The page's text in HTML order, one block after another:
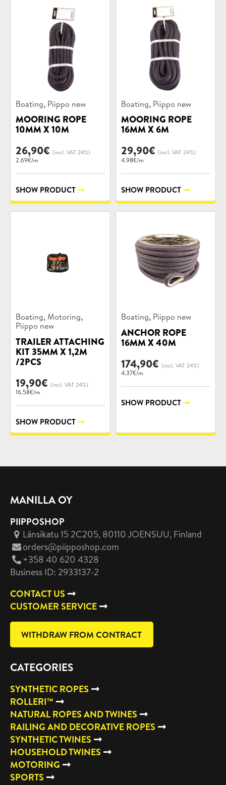
Product
categories:
Boating, Piippo new
MOORING ROPE
10MM X 10M
26,90€ (incl. VAT 24%)
2.69€/m
SHOW PRODUCT
Product
categories:
Boating, Piippo new
MOORING ROPE
16MM X 6M
29,90€ (incl. VAT 24%)
4.98€/m
SHOW PRODUCT
Product
categories:
Boating, Motoring,
Piippo new
TRAILER ATTACHING
KIT 35MM X 1,2M
/2PCS
19,90€ (incl. VAT 24%)
16.58€/m
SHOW PRODUCT
Product
categories:
Boating, Piippo new
ANCHOR ROPE
16MM X 40M
174,90€ (incl. VAT 24%)
4.37€/m
SHOW PRODUCT
MANILLA OY
PIIPPOSHOP
Länsikatu 15 2C205, 80110 JOENSUU, Finland
orders@piipposhop.com
+358 40 620 4328
Business ID: 2933137-2
CONTACT US
CUSTOMER SERVICE
WITHDRAW FROM CONTRACT
CATEGORIES
SYNTHETIC ROPES
ROLLERI™
NATURAL ROPES AND TWINES
RAILING AND DECORATIVE ROPES
SYNTHETIC TWINES
HOUSEHOLD TWINES
MOTORING
SPORTS